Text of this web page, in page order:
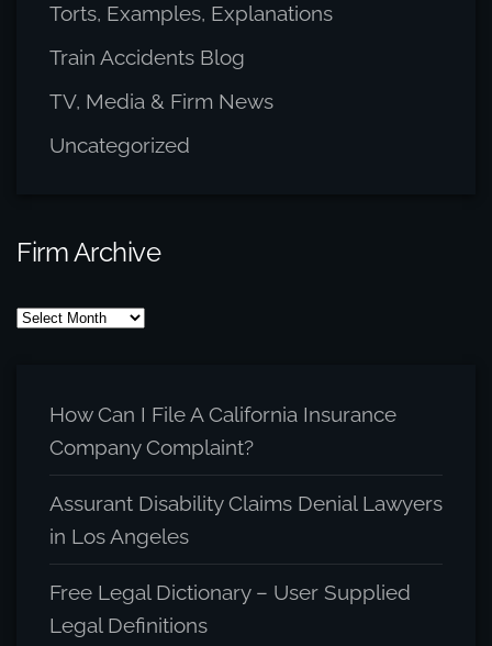
Torts, Examples, Explanations
Train Accidents Blog
TV, Media & Firm News
Uncategorized
Firm Archive
Firm
How Can I File A California Insurance
Company Complaint?
Assurant Disability Claims Denial Lawyers
in Los Angeles
Free Legal Dictionary – User Supplied
Legal Definitions